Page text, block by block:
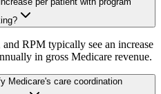
RPM typically see an increase
in gross Medicare revenue.
Medicare's care coordination